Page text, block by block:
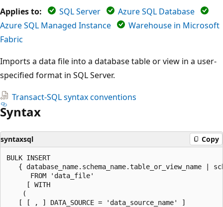
Applies to: SQL Server
Azure SQL Database
Azure SQL Managed Instance
Warehouse in Microsoft
Fabric
Imports a data file into a database table or view in a user-
specified format in SQL Server.
Transact-SQL syntax conventions
Syntax
syntaxsql Copy
BULK INSERT
{ database_name.schema_name.table_or_view_name |
      FROM 'data_file'
     [ WITH
    (
   [ [ , ] DATA_SOURCE = 'data_source_name' ]